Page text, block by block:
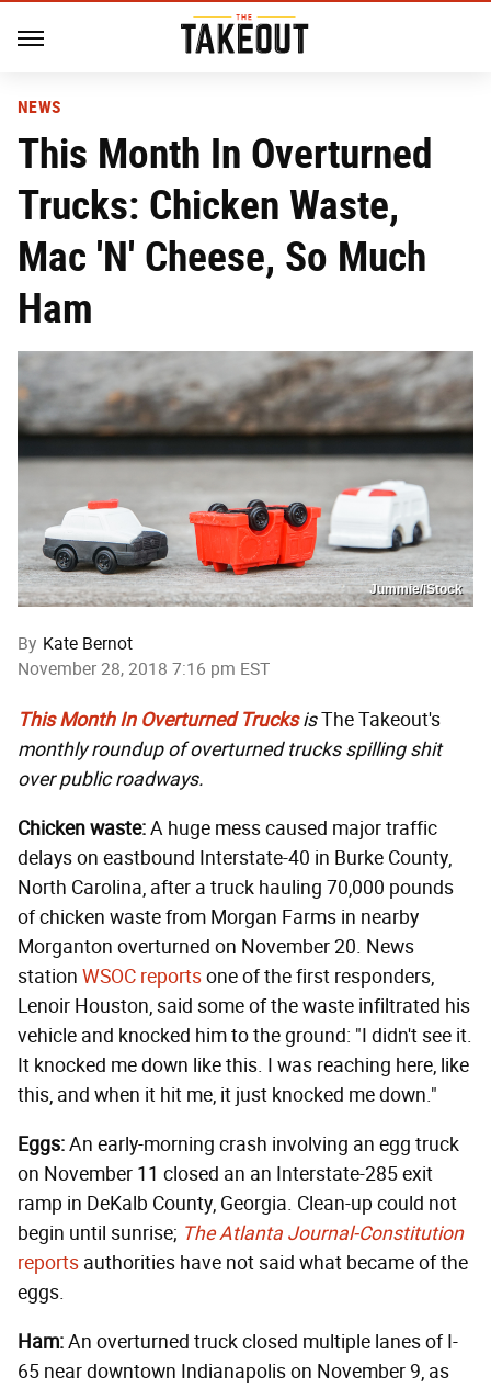
NEWS
This Month In Overturned
Trucks: Chicken Waste,
Mac 'N' Cheese, So Much
Ham
Jummie/iStock
By Kate Bernot
November 28, 2018 7:16 pm EST
This Month In Overturned Trucks isThe Takeout's
monthly roundup of overturned trucks spilling shit
over public roadways.
Chicken waste:A huge mess caused major traffic
delays on eastbound Interstate-40 in Burke County,
North Carolina, after a truck hauling 70,000 pounds
of chicken waste from Morgan Farms in nearby
Morganton overturned on November 20. News
station WSOC reportsone of the first responders,
Lenoir Houston, said some of the waste infiltrated his
vehicle and knocked him to the ground: "I didn't see it.
It knocked me down like this. I was reaching here, like
this, and when it hit me, it just knocked me down."
Eggs:An early-morning crash involving an egg truck
on November 11 closed an an Interstate-285 exit
ramp in DeKalb County, Georgia. Clean-up could not
begin until sunrise; The Atlanta Journal-Constitution
reports authorities have not said what became of the
eggs.
Ham:An overturned truck closed multiple lanes of I-
65 near downtown Indianapolis on November 9, as